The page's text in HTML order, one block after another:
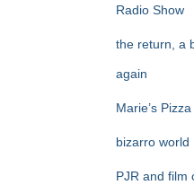
Radio Show
the return, a
again
Marie’s Pizza
bizarro world
PJR and film